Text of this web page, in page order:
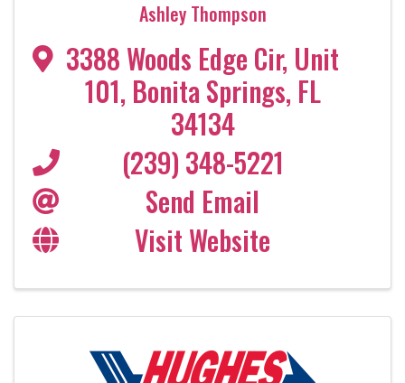
Ashley Thompson
3388 Woods Edge Cir, Unit
101, Bonita Springs, FL
34134
(239) 348-5221
Send Email
Visit Website